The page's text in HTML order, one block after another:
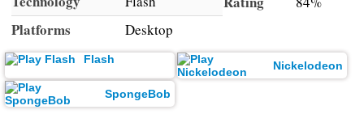
Platforms Desktop
Flash Nickelodeon
SpongeBob